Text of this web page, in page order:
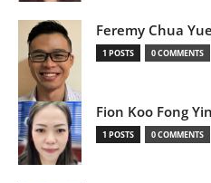
Feremy Chua
1 POSTS 0 COMMENTS
Fion Koo Fong
1 POSTS 0 COMMENTS